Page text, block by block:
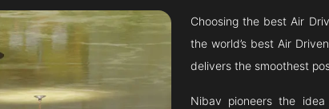
Choosing the best Air
the world’s best Air
delivers the smoothest
Nibav pioneers the